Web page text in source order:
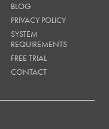
BLOG
PRIVACY POLICY
SYSTEM
REQUIREMENTS
FREE TRIAL
CONTACT